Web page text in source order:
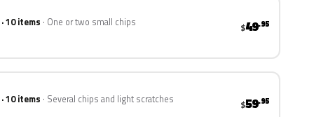
10 items One or two small chips $49.95
10 items Several chips and light scratches $59.95